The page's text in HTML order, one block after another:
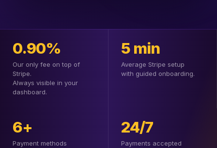
0.90%
Our only fee on top of
Stripe.
Always visible in your
dashboard.
5 min
Average Stripe setup
with guided onboarding.
6+
Payment methods
24/7
Payments accepted